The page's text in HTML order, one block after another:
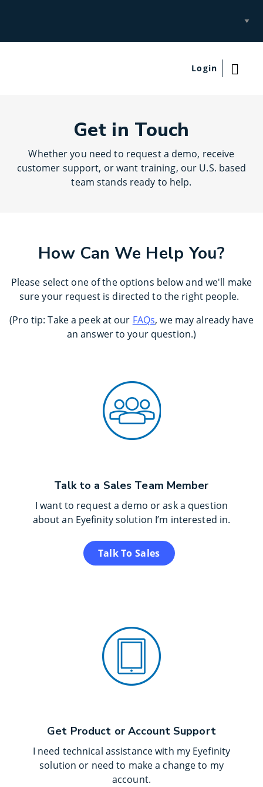
Login
Get in Touch
Whether you need to request a demo, receive
customer support, or want training, our U.S. based
team stands ready to help.
How Can We Help You?
Please select one of the options below and we'll make
sure your request is directed to the right people.
(Pro tip: Take a peek at our FAQs, we may already have
an answer to your question.)
Talk to a Sales Team Member
I want to request a demo or ask a question
about an Eyefinity solution I’m interested in.
Talk To Sales
Get Product or Account Support
I need technical assistance with my Eyefinity
solution or need to make a change to my
account.